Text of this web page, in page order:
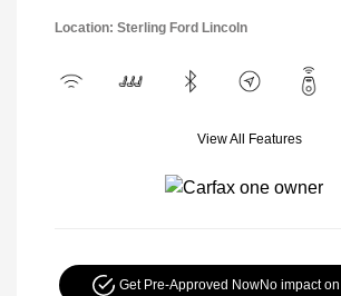
Location: Sterling Ford Lincoln
View All Features
Get Pre-Approved NowNo impact